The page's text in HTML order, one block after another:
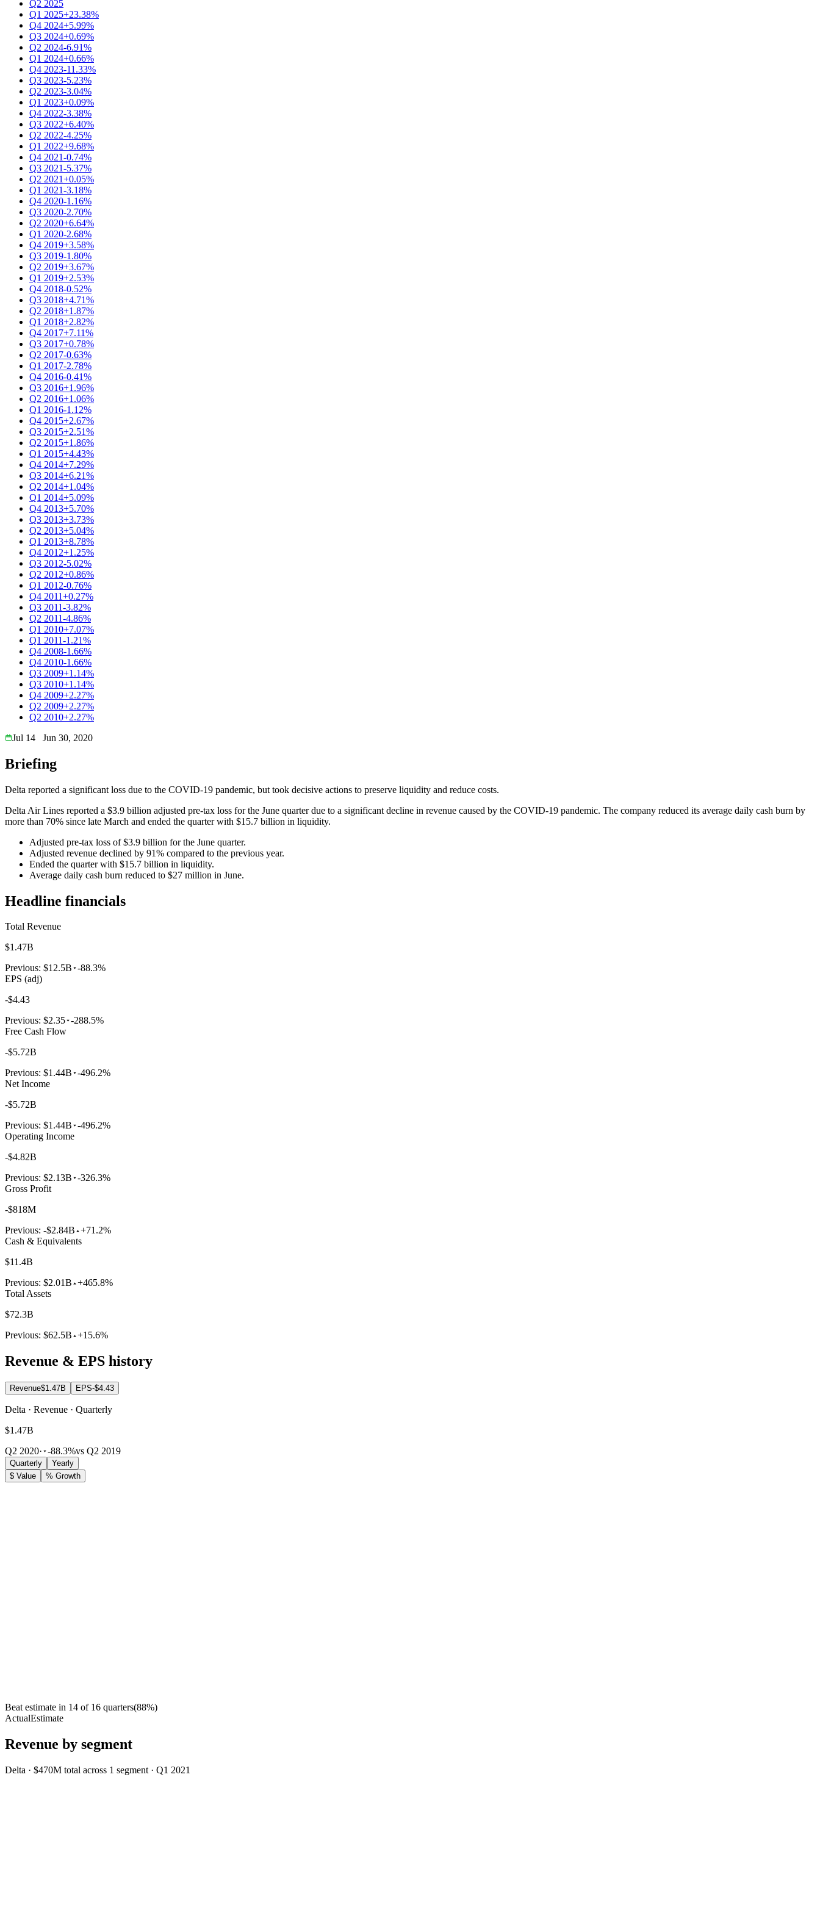
Q2 2025
Q1 2025+23.38%
Q4 2024+5.99%
Q3 2024+0.69%
Q2 2024-6.91%
Q1 2024+0.66%
Q4 2023-11.33%
Q3 2023-5.23%
Q2 2023-3.04%
Q1 2023+0.09%
Q4 2022-3.38%
Q3 2022+6.40%
Q2 2022-4.25%
Q1 2022+9.68%
Q4 2021-0.74%
Q3 2021-5.37%
Q2 2021+0.05%
Q1 2021-3.18%
Q4 2020-1.16%
Q3 2020-2.70%
Q2 2020+6.64%
Q1 2020-2.68%
Q4 2019+3.58%
Q3 2019-1.80%
Q2 2019+3.67%
Q1 2019+2.53%
Q4 2018-0.52%
Q3 2018+4.71%
Q2 2018+1.87%
Q1 2018+2.82%
Q4 2017+7.11%
Q3 2017+0.78%
Q2 2017-0.63%
Q1 2017-2.78%
Q4 2016-0.41%
Q3 2016+1.96%
Q2 2016+1.06%
Q1 2016-1.12%
Q4 2015+2.67%
Q3 2015+2.51%
Q2 2015+1.86%
Q1 2015+4.43%
Q4 2014+7.29%
Q3 2014+6.21%
Q2 2014+1.04%
Q1 2014+5.09%
Q4 2013+5.70%
Q3 2013+3.73%
Q2 2013+5.04%
Q1 2013+8.78%
Q4 2012+1.25%
Q3 2012-5.02%
Q2 2012+0.86%
Q1 2012-0.76%
Q4 2011+0.27%
Q3 2011-3.82%
Q2 2011-4.86%
Q1 2010+7.07%
Q1 2011-1.21%
Q4 2008-1.66%
Q4 2010-1.66%
Q3 2009+1.14%
Q3 2010+1.14%
Q4 2009+2.27%
Q2 2009+2.27%
Q2 2010+2.27%
Jul 14
Jun 30, 2020
Briefing
Delta reported a significant loss due to the COVID-19 pandemic, but took decisive actions to preserve liquidity and reduce costs.
Delta Air Lines reported a $3.9 billion adjusted pre-tax loss for the June quarter due to a significant decline in revenue caused by the COVID-19 pandemic. The company reduced its average daily cash burn by
more than 70% since late March and ended the quarter with $15.7 billion in liquidity.
Adjusted pre-tax loss of $3.9 billion for the June quarter.
Adjusted revenue declined by 91% compared to the previous year.
Ended the quarter with $15.7 billion in liquidity.
Average daily cash burn reduced to $27 million in June.
Headline financials
Total Revenue
$1.47B
Previous: $12.5B -88.3%
EPS (adj)
-$4.43
Previous: $2.35 -288.5%
Free Cash Flow
-$5.72B
Previous: $1.44B -496.2%
Net Income
-$5.72B
Previous: $1.44B -496.2%
Operating Income
-$4.82B
Previous: $2.13B -326.3%
Gross Profit
-$818M
Previous: -$2.84B +71.2%
Cash & Equivalents
$11.4B
Previous: $2.01B +465.8%
Total Assets
$72.3B
Previous: $62.5B +15.6%
Revenue & EPS history
Revenue$1.47B EPS-$4.43
Delta · Revenue · Quarterly
$1.47B
Q2 2020· -88.3%vs Q2 2019
Quarterly
Yearly
$ Value
% Growth
Beat estimate in 14 of 16 quarters(88%)
ActualEstimate
Revenue by segment
Delta · $470M total across 1 segment · Q1 2021